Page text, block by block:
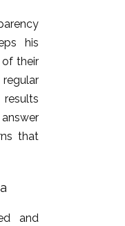
his
their
that
and